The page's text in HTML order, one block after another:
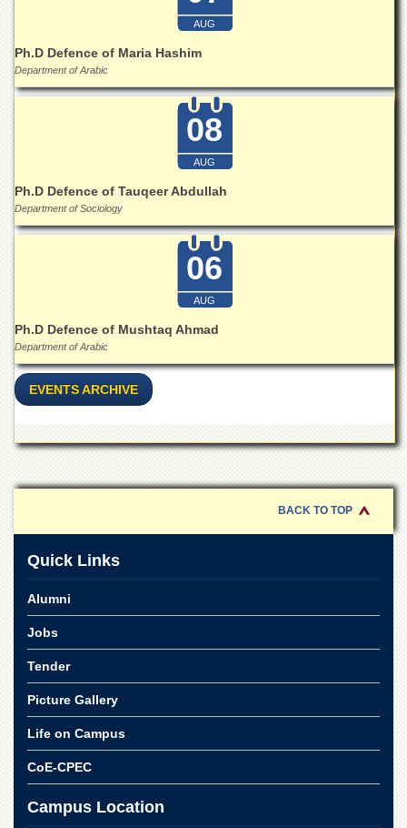
Research
Labs
Research
Laboratory
Colleges
Jinnah
College
Women
College
e-
of
Commerce
College
for
Boys
Schools
University
School
Public
School
Distance
AUG
Ph.D Defence of Maria Hashim
Department of Arabic
08
AUG
Ph.D Defence of Tauqeer Abdullah
Department of Sociology
06
AUG
Ph.D Defence of Mushtaq Ahmad
Department of Arabic
EVENTS ARCHIVE
BACK TO TOP
Quick Links
Alumni
Jobs
Tender
Picture Gallery
Life on Campus
CoE-CPEC
Campus Location